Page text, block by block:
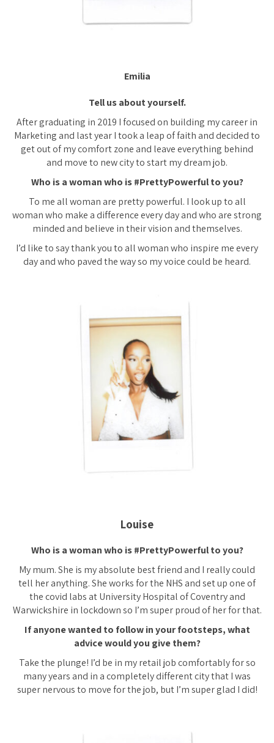
Emilia
Tell us about yourself.
After graduating in 2019 I focused on building my career in
Marketing and last year I took a leap of faith and decided to
get out of my comfort zone and leave everything behind
and move to new city to start my dream job.
Who is a woman who is #PrettyPowerful to you?
To me all woman are pretty powerful. I look up to all
woman who make a difference every day and who are strong
minded and believe in their vision and themselves.
I’d like to say thank you to all woman who inspire me every
day and who paved the way so my voice could be heard.
Louise
Who is a woman who is #PrettyPowerful to you?
My mum. She is my absolute best friend and I really could
tell her anything. She works for the NHS and set up one of
the covid labs at University Hospital of Coventry and
Warwickshire in lockdown so I’m super proud of her for that.
If anyone wanted to follow in your footsteps, what
advice would you give them?
Take the plunge! I’d be in my retail job comfortably for so
many years and in a completely different city that I was
super nervous to move for the job, but I’m super glad I did!